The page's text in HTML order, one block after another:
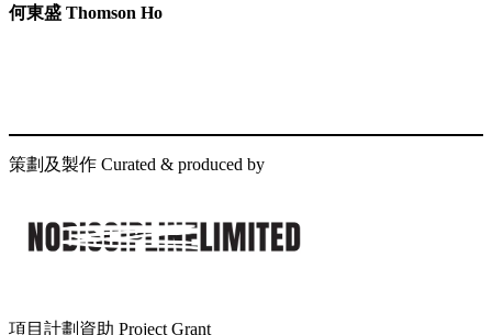
何東盛 Thomson Ho
策劃及製作 Curated & produced by
項目計劃資助 Project Grant